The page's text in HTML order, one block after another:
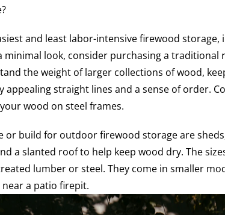
and least labor-intensive firewood
minimal look, consider purchasing a traditional
the weight of larger collections of wood,
appealing straight lines and a sense of order.
wood on steel frames.
or build for outdoor firewood storage are
a slanted roof to help keep wood dry. The
lumber or steel. They come in smaller
a patio firepit.